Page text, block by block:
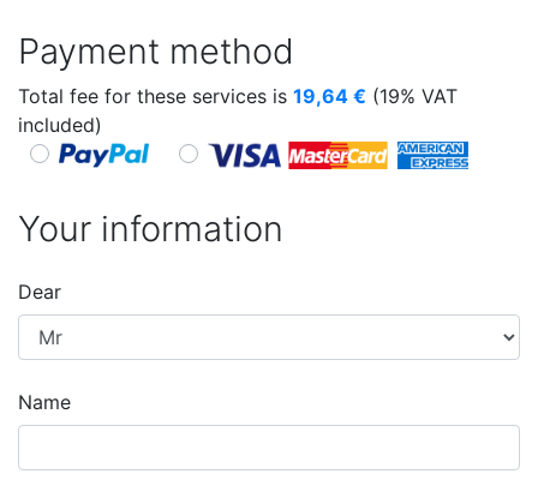
Payment method
Total fee for these services is 19,64 € (19% VAT
included)
Your information
Dear
Name